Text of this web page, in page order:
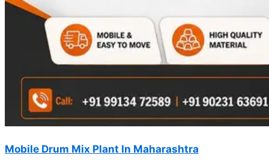
Mobile Drum Mix Plant In Maharashtra